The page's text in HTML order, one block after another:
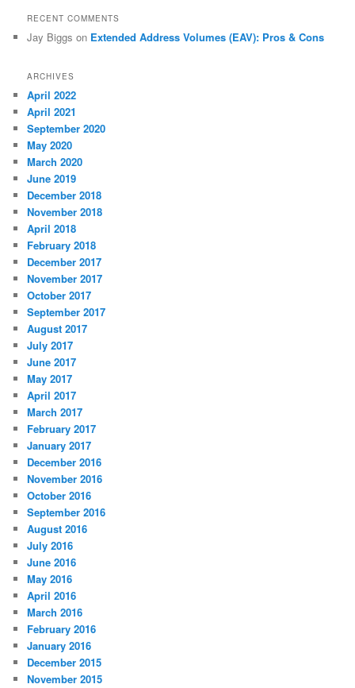
RECENT COMMENTS
Jay Biggs on Extended Address Volumes (EAV): Pros & Cons
ARCHIVES
April 2022
April 2021
September 2020
May 2020
March 2020
June 2019
December 2018
November 2018
April 2018
February 2018
December 2017
November 2017
October 2017
September 2017
August 2017
July 2017
June 2017
May 2017
April 2017
March 2017
February 2017
January 2017
December 2016
November 2016
October 2016
September 2016
August 2016
July 2016
June 2016
May 2016
April 2016
March 2016
February 2016
January 2016
December 2015
November 2015